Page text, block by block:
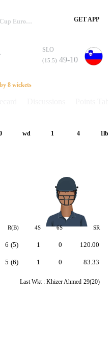
NOR Vs SLO, 6th T20, T20 World Cup Europe QLF B 2024 Summary GET APP
SLO
(15.5) 49-10
8 wickets
wd 1 4 1lb
R(B) 4S 6S SR
6 (5)
5 (6)
1
1
0
0
120.00
83.33
Last Wkt : Khizer Ahmed 29(20)